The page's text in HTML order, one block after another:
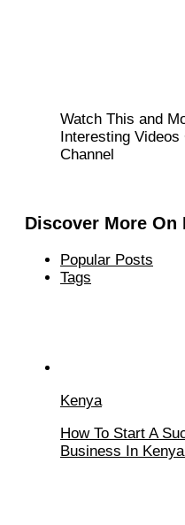
Watch This and
Interesting Videos
Channel
Discover More On
Popular Posts
Tags
Kenya
How To Start A
Business In